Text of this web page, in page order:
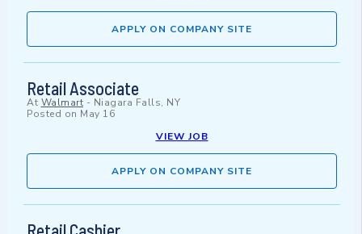
APPLY ON COMPANY SITE
Retail Associate
At Walmart - Niagara Falls, NY
Posted on May 16
VIEW JOB
APPLY ON COMPANY SITE